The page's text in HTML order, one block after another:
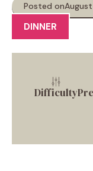
Posted on
DINNER
Difficulty